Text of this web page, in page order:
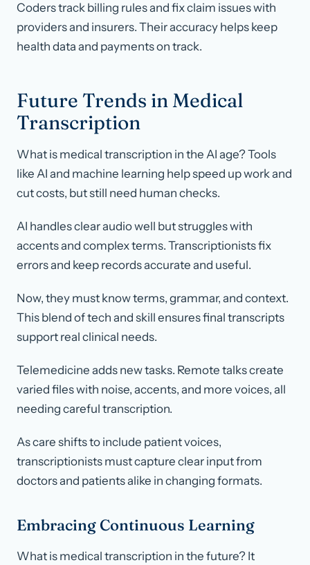
Coders track billing rules and fix claim issues with
providers and insurers. Their accuracy helps keep
health data and payments on track.
Future Trends in Medical
Transcription
What is medical transcription in the AI age? Tools
like AI and machine learning help speed up work and
cut costs, but still need human checks.
AI handles clear audio well but struggles with
accents and complex terms. Transcriptionists fix
errors and keep records accurate and useful.
Now, they must know terms, grammar, and context.
This blend of tech and skill ensures final transcripts
support real clinical needs.
Telemedicine adds new tasks. Remote talks create
varied files with noise, accents, and more voices, all
needing careful transcription.
As care shifts to include patient voices,
transcriptionists must capture clear input from
doctors and patients alike in changing formats.
Embracing Continuous Learning
What is medical transcription in the future? It